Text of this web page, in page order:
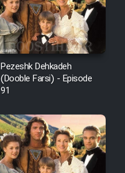
Pezeshk Dehkadeh
(Dooble Farsi) - Episode
91